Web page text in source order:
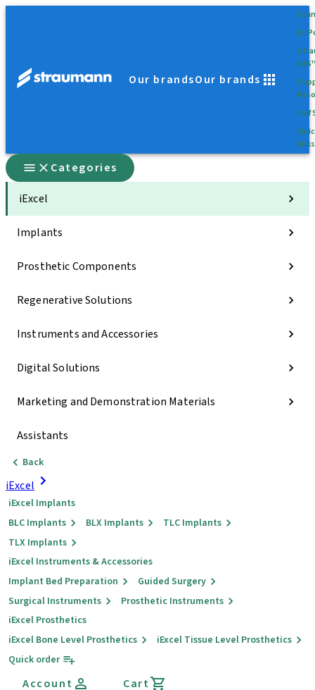
Our brandsOur brands
Dr.
Self
links
Categories
iExcel
Implants
Prosthetic Components
Regenerative Solutions
Instruments and Accessories
Digital Solutions
Marketing and Demonstration Materials
Assistants
Back
iExcel
iExcel Implants
BLC Implants
BLX Implants
TLC Implants
TLX Implants
iExcel Instruments & Accessories
Implant Bed Preparation
Guided Surgery
Surgical Instruments
Prosthetic Instruments
iExcel Prosthetics
iExcel Bone Level Prosthetics
iExcel Tissue Level Prosthetics
Quick order
Account Cart